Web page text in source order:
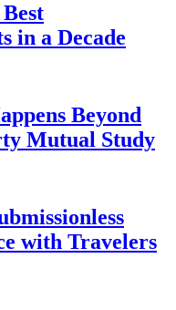
in a Decade
Beyond
Mutual Study
with Travelers